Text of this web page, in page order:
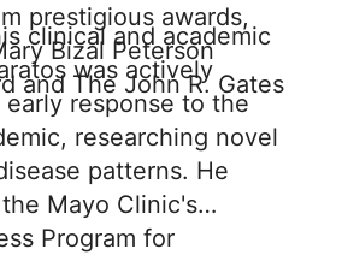
prestigious awards,
Bizal Peterson
and The John R. Gates
clinical and academic
was actively
response to the
researching novel
patterns. He
Mayo Clinic's
Program for